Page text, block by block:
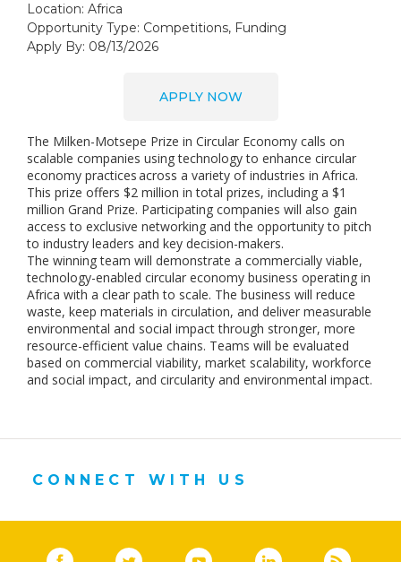
Location: Africa
Opportunity Type: Competitions, Funding
Apply By: 08/13/2026
APPLY NOW
The Milken-Motsepe Prize in Circular Economy calls on
scalable companies using technology to enhance circular
economy practices across a variety of industries in Africa.
This prize offers $2 million in total prizes, including a $1
million Grand Prize. Participating companies will also gain
access to exclusive networking and the opportunity to pitch
to industry leaders and key decision-makers.
The winning team will demonstrate a commercially viable,
technology-enabled circular economy business operating in
Africa with a clear path to scale. The business will reduce
waste, keep materials in circulation, and deliver measurable
environmental and social impact through stronger, more
resource-efficient value chains. Teams will be evaluated
based on commercial viability, market scalability, workforce
and social impact, and circularity and environmental impact.
CONNECT WITH US
Facebook(link opens in a new window)
Twitter (link opens in a new window)
YouTube(link opens in a new
LinkedIn(link
RSS